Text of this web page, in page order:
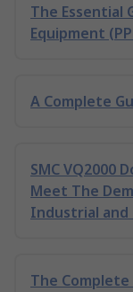
The Essential
Equipment
A Complete
SMC VQ2000
Meet The
Industrial and
The